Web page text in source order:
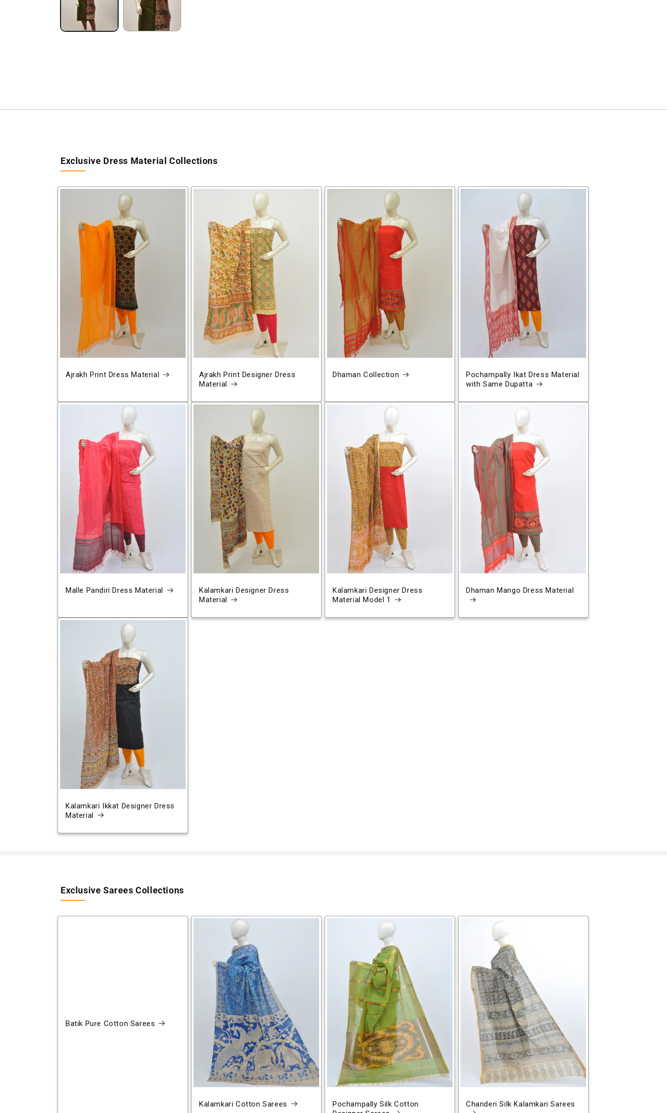
Exclusive Dress Material Collections
Ajrakh Print Dress Material
Ajrakh Print Designer Dress
Material
Dhaman Collection
Pochampally Ikat Dress Material
with Same Dupatta
Malle Pandiri Dress Material
Kalamkari Designer Dress
Material
Kalamkari Designer Dress
Material Model 1
Dhaman Mango Dress Material
Kalamkari Ikkat Designer Dress
Material
Exclusive Sarees Collections
Batik Pure Cotton Sarees
Kalamkari Cotton Sarees
Pochampally Silk Cotton
Chanderi Silk Kalamkari Sarees